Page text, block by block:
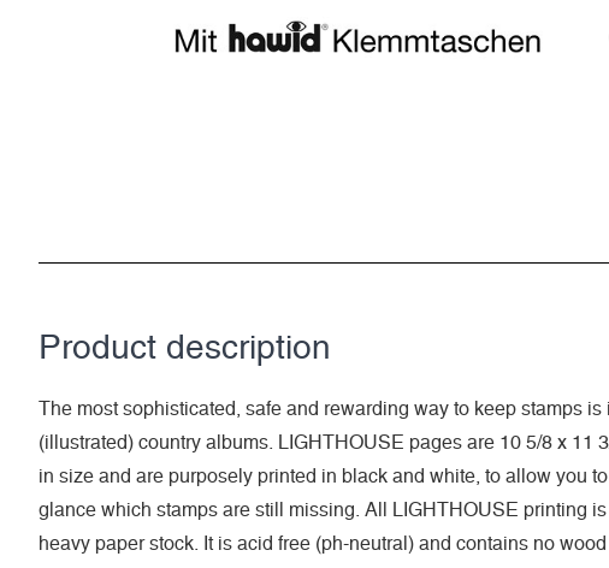
Product description
The most sophisticated, safe and rewarding way to keep stamps is
(illustrated) country albums. LIGHTHOUSE pages are 10 5/8 x 11
in size and are purposely printed in black and white, to allow you
glance which stamps are still missing. All LIGHTHOUSE printing
heavy paper stock. It is acid free (ph-neutral) and contains no wood